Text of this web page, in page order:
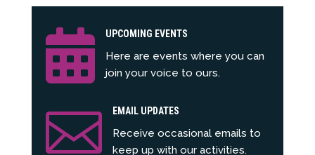
 UPCOMING EVENTS
Here are events where you can
join your voice to ours.
 EMAIL UPDATES
Receive occasional emails to
keep up with our activities.